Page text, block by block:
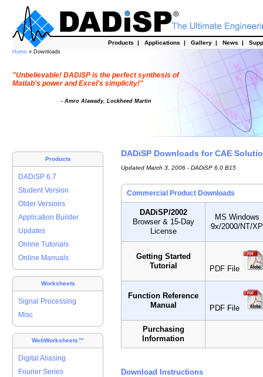
Products | Applications | Gallery | News |
Home » Downloads
"Unbelievable! DADiSP is the perfect synthesis of
Matlab's power and Excel's simplicity!"
- Amro Alawady, Lockheed Martin
Products
DADiSP 6.7
Student Version
Older Versions
Application Builder
Updates
Online Tutorials
Online Manuals
Worksheets
Signal Processing
Misc
WebWorksheets™
Digital Aliasing
Fourier Series
DADiSP Downloads for CAE
Updated March 3, 2006 - DADiSP 6.0 B15
Commercial Product Downloads
DADiSP/2002
Browser & 15-Day
License
MS Windows
9x/2000/NT/XP
Getting Started
Tutorial
PDF File
Function Reference
Manual
PDF File
Purchasing
Information
Download Instructions